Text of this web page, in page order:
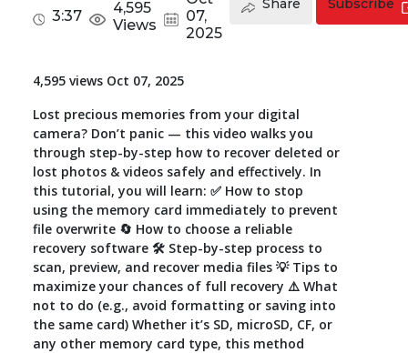
Toolkit
Forensic
3:37
4,595
Views
07,
2025
Share Subscribe
4,595 views Oct 07, 2025
Lost precious memories from your digital
camera? Don’t panic — this video walks you
through step-by-step how to recover deleted or
lost photos & videos safely and effectively. In
this tutorial, you will learn: ✅ How to stop
using the memory card immediately to prevent
file overwrite 🔄 How to choose a reliable
recovery software 🛠️ Step-by-step process to
scan, preview, and recover media files 💡 Tips to
maximize your chances of full recovery ⚠️ What
not to do (e.g., avoid formatting or saving into
the same card) Whether it’s SD, microSD, CF, or
any other memory card type, this method